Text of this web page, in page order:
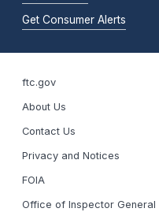
Get Consumer Alerts
ftc.gov
About Us
Contact Us
Privacy and Notices
FOIA
Office of Inspector General